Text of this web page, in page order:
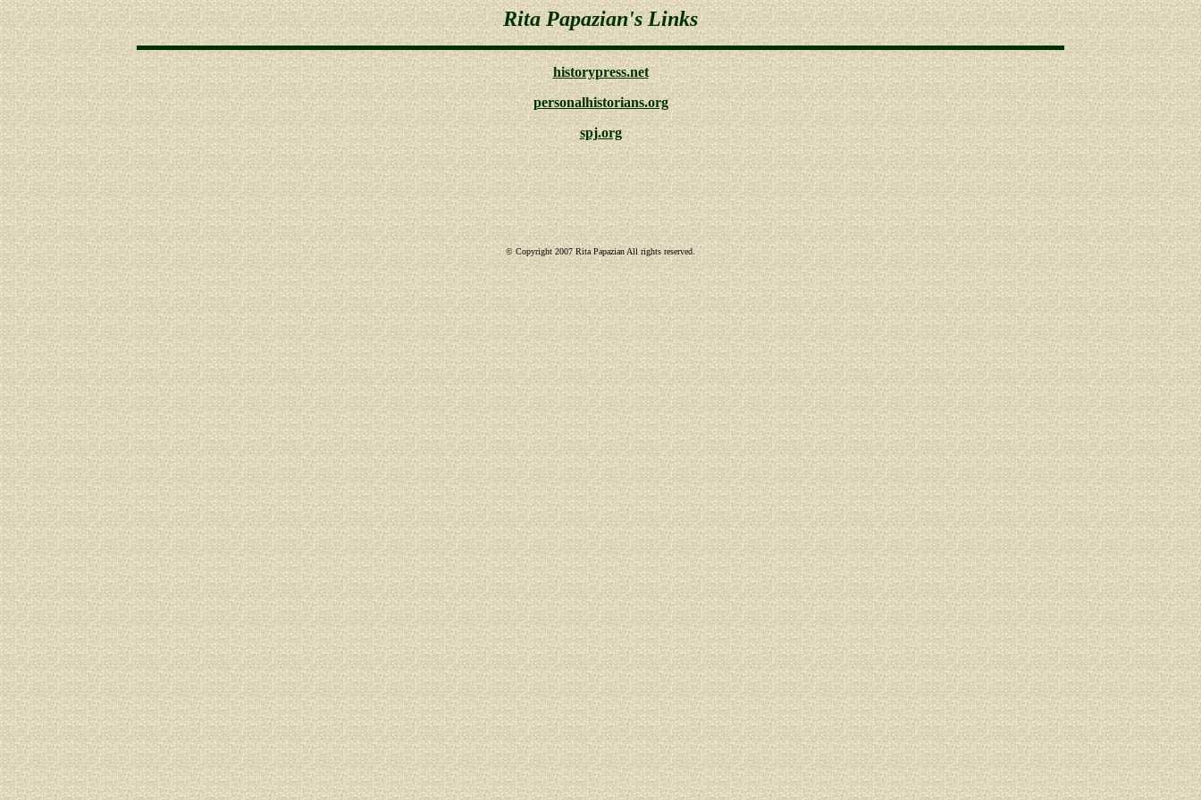
Rita Papazian's Links
historypress.net
personalhistorians.org
spj.org
© Copyright 2007 Rita Papazian All rights reserved.